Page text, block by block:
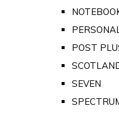
POST
SEVEN